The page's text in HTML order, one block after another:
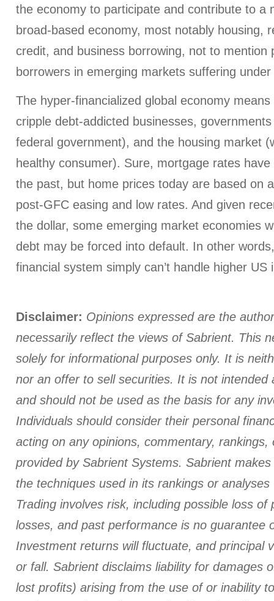
the economy to participate and contribute to a
broad-based economy, most notably housing,
credit, and business borrowing, not to mention
borrowers in emerging markets suffering
The hyper-financialized global economy
cripple debt-addicted businesses,
federal government), and the housing market
healthy consumer). Sure, mortgage rates
the past, but home prices today are based on
post-GFC easing and low rates. And given
the dollar, some emerging market economies
debt may be forced into default. In other
financial system simply can’t handle higher US
Disclaimer: Opinions expressed are the
necessarily reflect the views of Sabrient. This
solely for informational purposes only. It is
nor an offer to sell securities. It is not intended
and should not be used as the basis for any
Individuals should consider their personal
acting on any opinions, commentary, rankings,
provided by Sabrient Systems. Sabrient
the techniques used in its rankings or
Trading involves risk, including possible loss of
losses, and past performance is no guarantee
Investment returns will fluctuate, and principal
or fall. Sabrient disclaims liability for damages
lost profits) arising from the use of or inability